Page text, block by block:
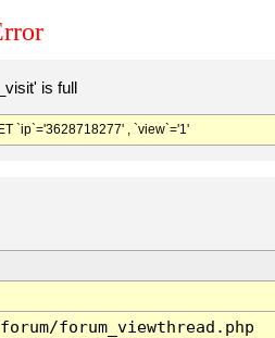
is full
`ip`='3628718277' , `view`='1'
forum_viewthread.php